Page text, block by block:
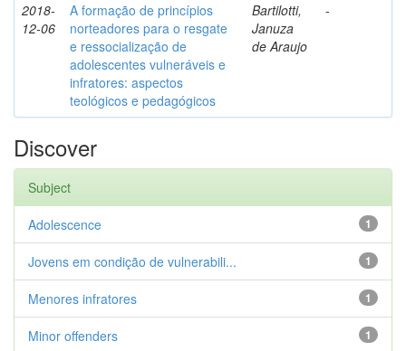
2018-
12-06
A formação de princípios
norteadores para o resgate
e ressocialização de
adolescentes vulneráveis e
infratores: aspectos
teológicos e pedagógicos
Bartilotti,
Januza
de Araujo
-
Discover
Subject
1
Adolescence
1
Jovens em condição de vulnerabili...
1
Menores infratores
1
Minor offenders